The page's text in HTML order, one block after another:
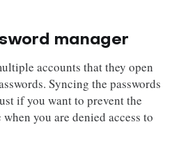
manager
accounts that they open
Syncing the passwords
if you want to prevent the
you are denied access to